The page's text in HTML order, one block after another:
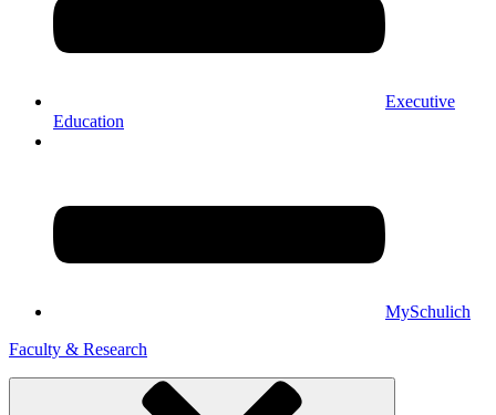
Executive
Education
MySchulich
Faculty & Research